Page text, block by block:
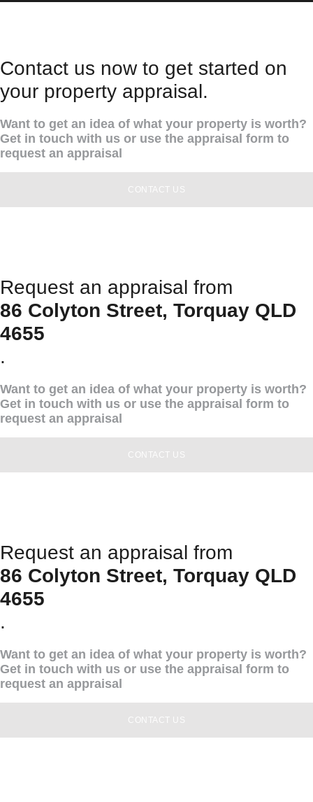
Contact us now to get started on
your property appraisal.
Want to get an idea of what your property is worth?
Get in touch with us or use the appraisal form to
request an appraisal
CONTACT US
Request an appraisal from
86 Colyton Street, Torquay QLD
4655
.
Want to get an idea of what your property is worth?
Get in touch with us or use the appraisal form to
request an appraisal
CONTACT US
Request an appraisal from
86 Colyton Street, Torquay QLD
4655
.
Want to get an idea of what your property is worth?
Get in touch with us or use the appraisal form to
request an appraisal
CONTACT US